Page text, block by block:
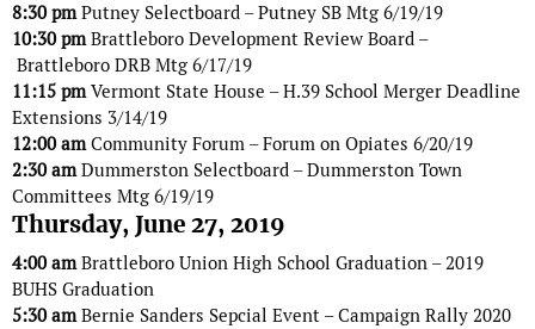
8:30 pmPutney Selectboard – Putney SB Mtg 6/19/19
10:30 pmBrattleboro Development Review Board –
Brattleboro DRB Mtg 6/17/19
11:15 pmVermont State House – H.39 School Merger Deadline
Extensions 3/14/19
12:00 amCommunity Forum – Forum on Opiates 6/20/19
2:30 amDummerston Selectboard – Dummerston Town
Committees Mtg 6/19/19
Thursday, June 27, 2019
4:00 amBrattleboro Union High School Graduation – 2019
BUHS Graduation
5:30 amBernie Sanders Sepcial Event – Campaign Rally 2020